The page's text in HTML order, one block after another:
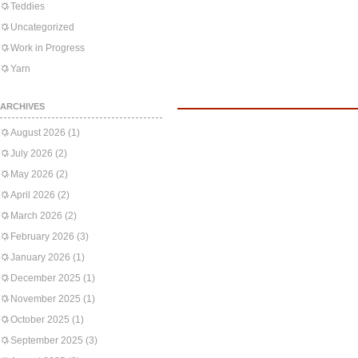
Teddies
Uncategorized
Work in Progress
Yarn
ARCHIVES
August 2026 (1)
July 2026 (2)
May 2026 (2)
April 2026 (2)
March 2026 (2)
February 2026 (3)
January 2026 (1)
December 2025 (1)
November 2025 (1)
October 2025 (1)
September 2025 (3)